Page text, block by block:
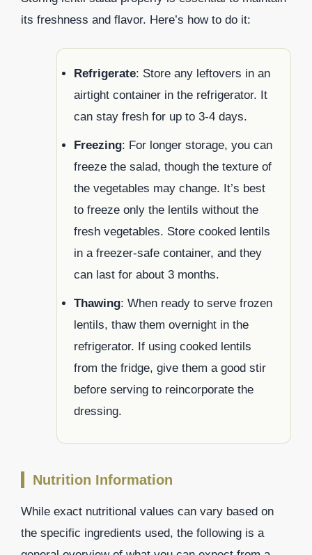
its freshness and flavor. Here’s how to do it:
Refrigerate: Store any leftovers in an
airtight container in the refrigerator. It
can stay fresh for up to 3-4 days.
Freezing: For longer storage, you can
freeze the salad, though the texture of
the vegetables may change. It’s best
to freeze only the lentils without the
fresh vegetables. Store cooked lentils
in a freezer-safe container, and they
can last for about 3 months.
Thawing: When ready to serve frozen
lentils, thaw them overnight in the
refrigerator. If using cooked lentils
from the fridge, give them a good stir
before serving to reincorporate the
dressing.
Nutrition Information
While exact nutritional values can vary based on
the specific ingredients used, the following is a